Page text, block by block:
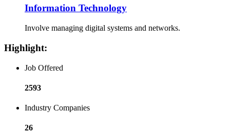
Information Technology
Involve managing digital systems and networks.
Highlight:
Job Offered
2593
Industry Companies
26